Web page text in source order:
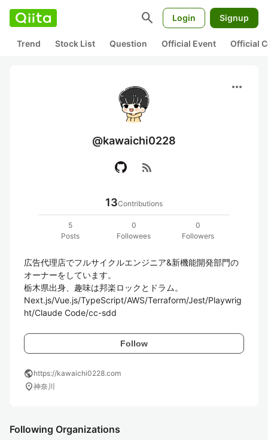
search Login Signup
Trend Stock List Question Official Event Official
more_horiz
@kawaichi0228
rss_feed
13Contributions
5
Posts
0
Followees
0
Followers
広告代理店でフルサイクルエンジニア&新機能開発部門の
オーナーをしています。
栃木県出身、趣味は邦楽ロックとドラム。
Next.js/Vue.js/TypeScript/AWS/Terraform/Jest/Playwrig
ht/Claude Code/cc-sdd
Follow
publichttps://kawaichi0228.com
location_on神奈川
Following Organizations